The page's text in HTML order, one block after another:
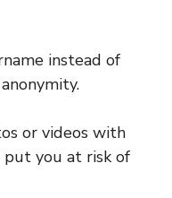
instead of
or videos with
put you at risk of